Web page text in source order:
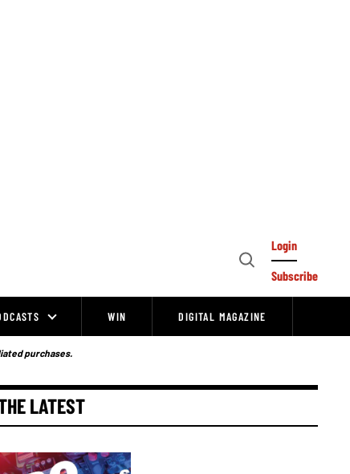
Open
Login
Subscribe
WIN DIGITAL MAGAZINE
purchases.
LATEST